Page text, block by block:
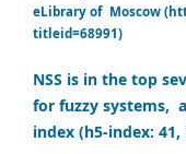
eLibrary of Moscow
titleid=68991)
NSS is in the top
for fuzzy systems,
index (h5-index: